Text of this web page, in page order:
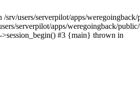
users/serverpilot/apps/
serverpilot/apps/weregoingback/
>session_begin() #3 {main} thrown in